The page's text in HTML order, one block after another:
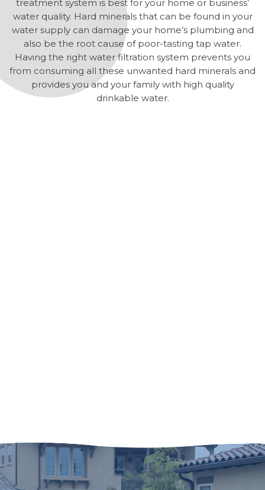
treatment system is best for your home or business’
water quality. Hard minerals that can be found in your
water supply can damage your home’s plumbing and
also be the root cause of poor-tasting tap water.
Having the right water filtration system prevents you
from consuming all these unwanted hard minerals and
provides you and your family with high quality
drinkable water.